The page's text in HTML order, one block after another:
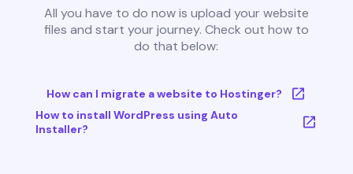
All you have to do now is upload your website
files and start your journey. Check out how to
do that below:
How can I migrate a website to Hostinger?
How to install WordPress using Auto
Installer?